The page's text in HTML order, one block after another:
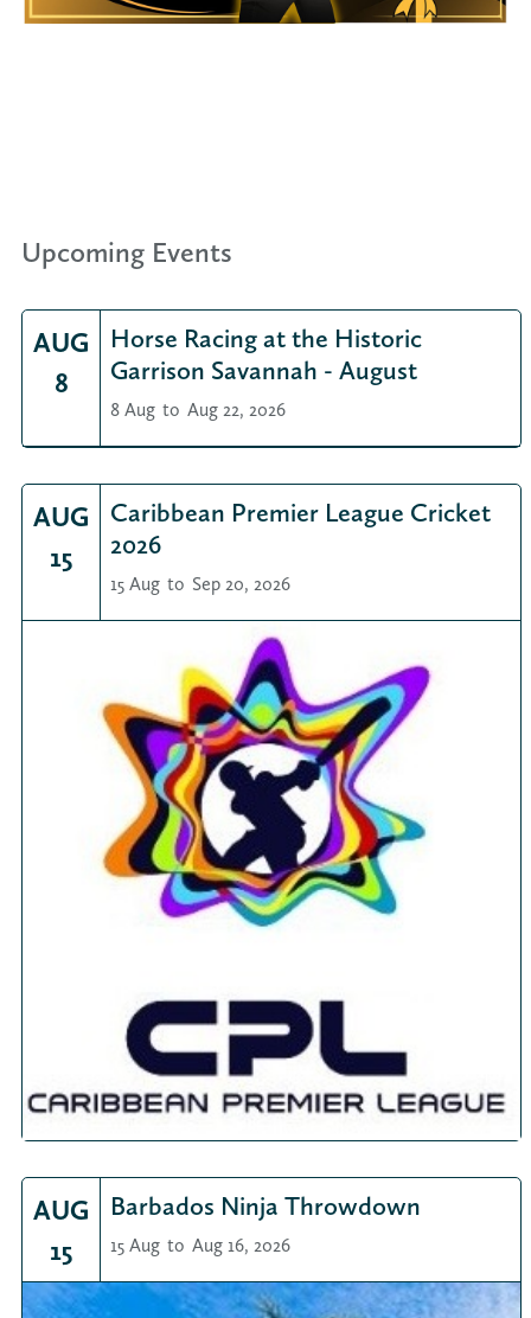
Upcoming Events
AUG
8
Horse Racing at the Historic
Garrison Savannah - August
8 Aug to Aug 22, 2026
AUG
15
Caribbean Premier League Cricket
2026
15 Aug to Sep 20, 2026
AUG
15
Barbados Ninja Throwdown
15 Aug to Aug 16, 2026